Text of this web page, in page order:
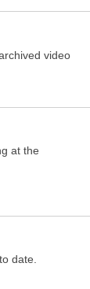
video
at the
date.